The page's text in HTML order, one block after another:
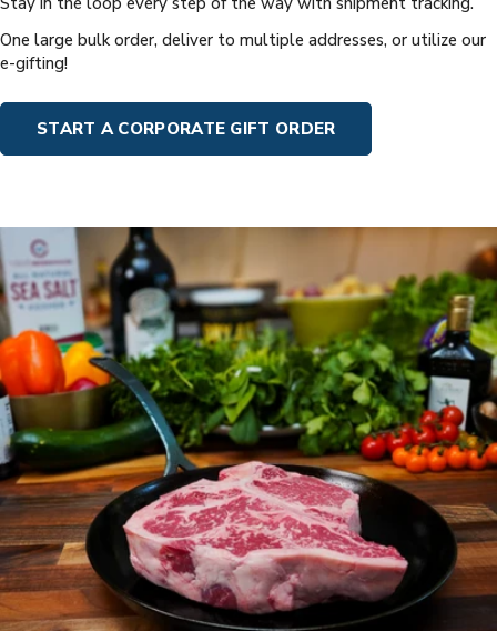
One large bulk order, deliver to multiple addresses, or utilize our
e-gifting!
START A CORPORATE GIFT ORDER